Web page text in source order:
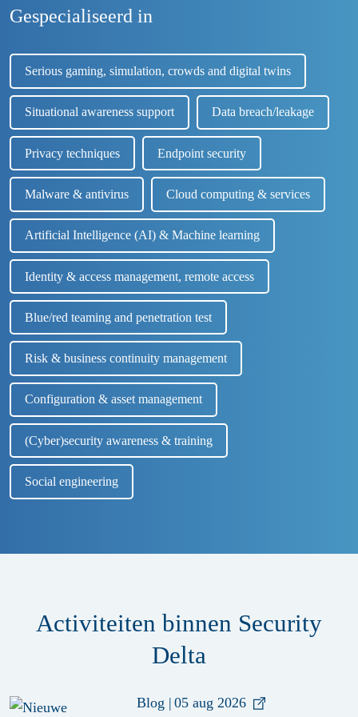
Gespecialiseerd in
Serious gaming, simulation, crowds and digital twins
Situational awareness support Data breach/leakage
Privacy techniques Endpoint security
Malware & antivirus Cloud computing & services
Artificial Intelligence (AI) & Machine learning
Identity & access management, remote access
Blue/red teaming and penetration test
Risk & business continuity management
Configuration & asset management
(Cyber)security awareness & training
Social engineering
Activiteiten binnen Security
Delta
Blog | 05 aug 2026